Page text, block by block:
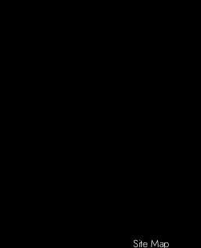
Site Map